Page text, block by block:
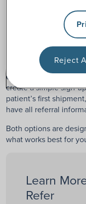
Creating an E-Script
even easier and more
create a simple sign-
patient’s first
have all referral
Both options are
what works best for
Learn
Refer
Reject